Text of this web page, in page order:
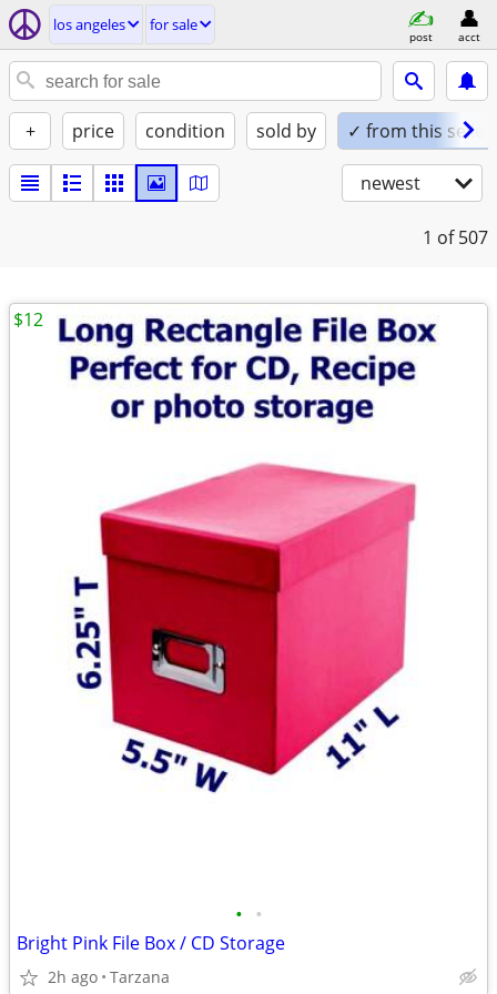
los angeles for sale
post acct
+ price condition sold by ✓ from this seller
newest
1 of 507
• •
Bright Pink File Box / CD Storage
2h ago Tarzana
$12